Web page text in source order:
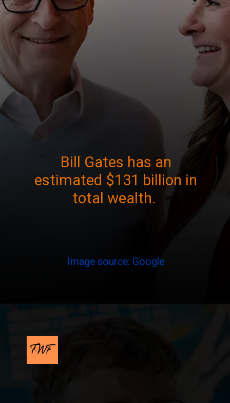
Image source: Google
Bill Gates has an
estimated $131 billion in
total wealth.